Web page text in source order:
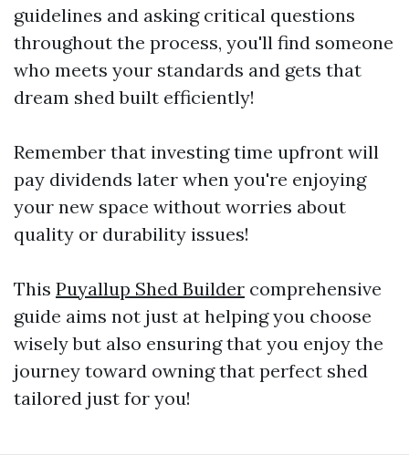
guidelines and asking critical questions
throughout the process, you'll find someone
who meets your standards and gets that
dream shed built efficiently!
Remember that investing time upfront will
pay dividends later when you're enjoying
your new space without worries about
quality or durability issues!
This Puyallup Shed Builder comprehensive
guide aims not just at helping you choose
wisely but also ensuring that you enjoy the
journey toward owning that perfect shed
tailored just for you!